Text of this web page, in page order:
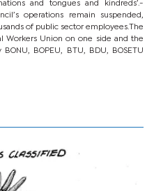
and tongues and kindreds’.-
operations remain suspended,
of public sector employees.The
Workers Union on one side and the
BOPEU, BTU, BDU, BOSETU